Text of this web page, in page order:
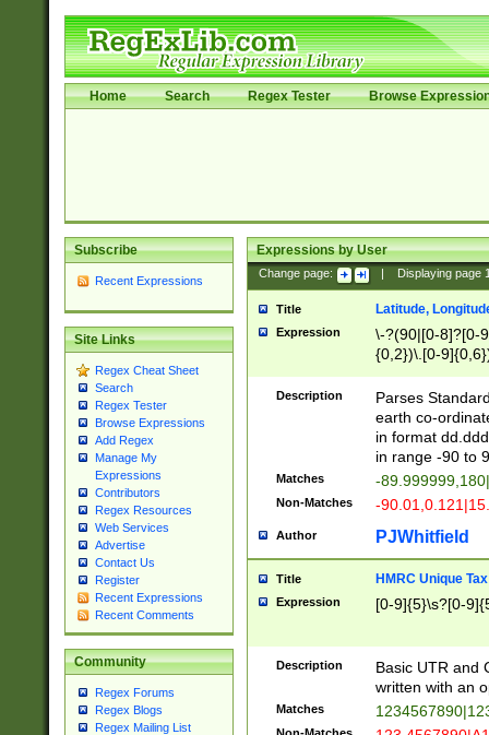
Home Search Regex Tester Browse
Subscribe
Recent Expressions
Site Links
Regex Cheat Sheet
Search
Regex Tester
Browse Expressions
Add Regex
Manage My
Expressions
Contributors
Regex Resources
Web Services
Advertise
Contact Us
Register
Recent Expressions
Recent Comments
Community
Regex Forums
Regex Blogs
Regex Mailing List
Expressions by User
Change page: Displaying page
Title Latitude,
Expression
\-?(90|[0-8]?[0-
{0,2})\.[0-
Description
Parses
earth co-
in format
in range -90 to
Matches -
Non-Matches -
Author PJWhitfield
Title HMRC Unique
Expression [0-9]{5}\s?[0-
Description
Basic UTR and
written with an
Matches